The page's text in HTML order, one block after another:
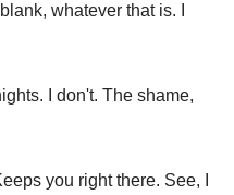
whatever that is.
. I don't. The shame,
you right there. See, I